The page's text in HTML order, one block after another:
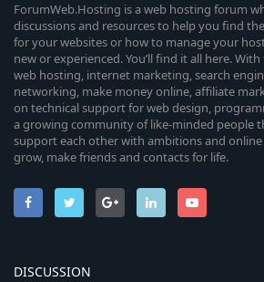
ForumWeb.Hosting is a web hosting forum
discussions and resources to help you find
for your websites or how to manage your
new or experienced. You’ll find it all here.
web hosting, internet marketing, search
networking, make money online, affiliate
on technical support for web design,
a growing community of like-minded people
support each other with ambitions and online
grow, make friends and contacts for life.
DISCUSSION